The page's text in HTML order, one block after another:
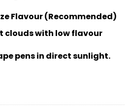
Flavour (Recommended)
clouds with low flavour
pens in direct sunlight.